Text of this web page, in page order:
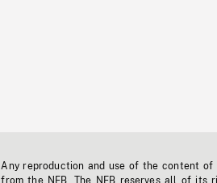
Any reproduction and use of the content
from the NFB. The NFB reserves all of its